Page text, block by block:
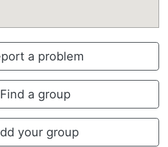
a problem
Find a group
your group